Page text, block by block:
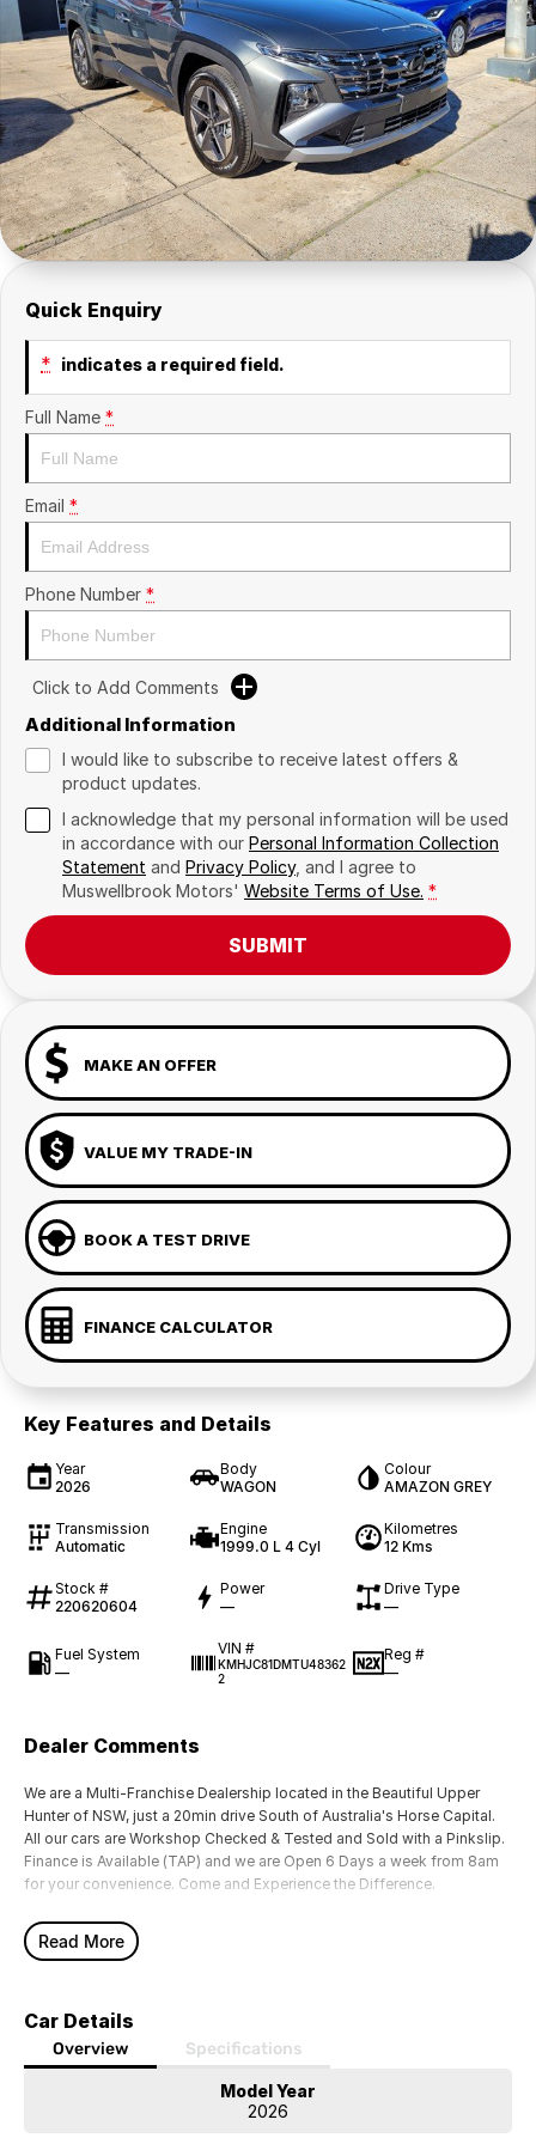
SuperX3100
Suzuki
TopGun Mobility
Company
Contact Us
About Us
Careers
Quick Enquiry
* indicates a required field.
Full Name *
Email *
Phone Number *
Click to Add Comments
Additional Information
I would like to subscribe to receive latest offers &
product updates.
I acknowledge that my personal information will be used
in accordance with our Personal Information Collection
Statement and Privacy Policy, and I agree to
Muswellbrook Motors' Website Terms of Use. *
SUBMIT
MAKE AN OFFER
VALUE MY TRADE-IN
BOOK A TEST DRIVE
FINANCE CALCULATOR
Key Features and Details
Year
2026
Body
WAGON
Colour
AMAZON GREY
Transmission
Automatic
Engine
1999.0 L 4 Cyl
Kilometres
12 Kms
Stock #
220620604
Power
—
Drive Type
—
Fuel System
—
VIN #
KMHJC81DMTU48362
2
Reg #
—
Dealer Comments
We are a Multi-Franchise Dealership located in the Beautiful Upper
Hunter of NSW, just a 20min drive South of Australia's Horse Capital.
All our cars are Workshop Checked & Tested and Sold with a Pinkslip.
Finance is Available (TAP) and we are Open 6 Days a week from 8am
for your convenience. Come and Experience the Difference.
Read More
Car Details
Overview Specifications
Model Year
2026